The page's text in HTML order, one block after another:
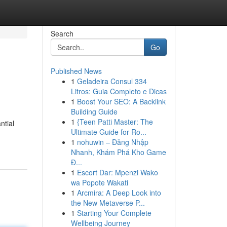
Search
Go
Published News
1 Geladeira Consul 334
Litros: Guia Completo e Dicas
1 Boost Your SEO: A Backlink
Building Guide
1 {Teen Patti Master: The
Ultimate Guide for Ro...
1 nohuwin – Đăng Nhập
Nhanh, Khám Phá Kho Game
Đ...
1 Escort Dar: Mpenzi Wako
wa Popote Wakati
1 Arcmira: A Deep Look into
the New Metaverse P...
1 Starting Your Complete
Wellbeing Journey